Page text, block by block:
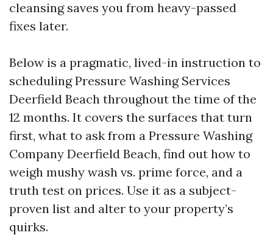
cleansing saves you from heavy-passed
fixes later.
Below is a pragmatic, lived-in instruction to
scheduling Pressure Washing Services
Deerfield Beach throughout the time of the
12 months. It covers the surfaces that turn
first, what to ask from a Pressure Washing
Company Deerfield Beach, find out how to
weigh mushy wash vs. prime force, and a
truth test on prices. Use it as a subject-
proven list and alter to your property’s
quirks.